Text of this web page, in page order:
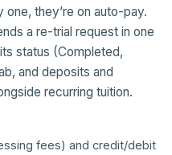
they’re on auto-pay.
a re-trial request in one
status (Completed,
and deposits and
recurring tuition.
fees) and credit/debit